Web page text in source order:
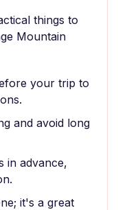
things to
Mountain
your trip to
and avoid long
in advance,
it's a great